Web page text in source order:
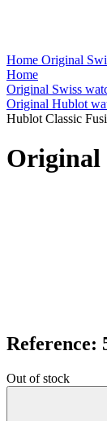
Home Original
Home
Original Swiss
Original Hublot
Hublot Classic
Original
Reference:
Out of stock